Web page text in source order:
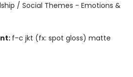
/ Social Themes - Emotions &
f-c jkt (fx: spot gloss) matte